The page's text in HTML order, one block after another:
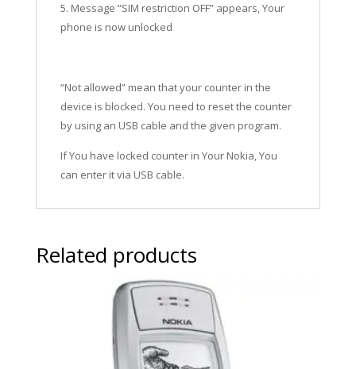
5. Message “SIM restriction OFF” appears, Your
phone is now unlocked
“Not allowed” mean that your counter in the
device is blocked. You need to reset the counter
by using an USB cable and the given program.
If You have locked counter in Your Nokia, You
can enter it via USB cable.
Related products